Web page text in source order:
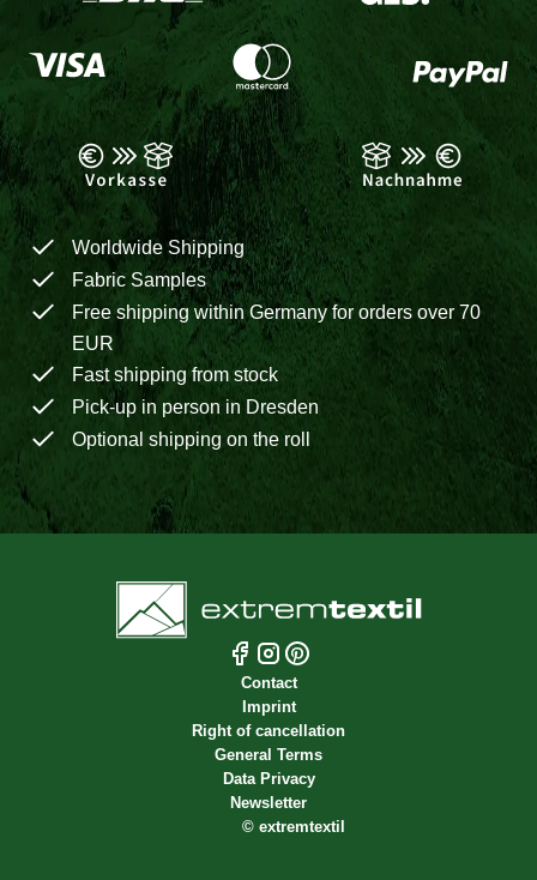
Worldwide Shipping
Fabric Samples
Free shipping within Germany for orders over 70
EUR
Fast shipping from stock
Pick-up in person in Dresden
Optional shipping on the roll
Contact
Imprint
Right of cancellation
General Terms
Data Privacy
Newsletter
© extremtextil